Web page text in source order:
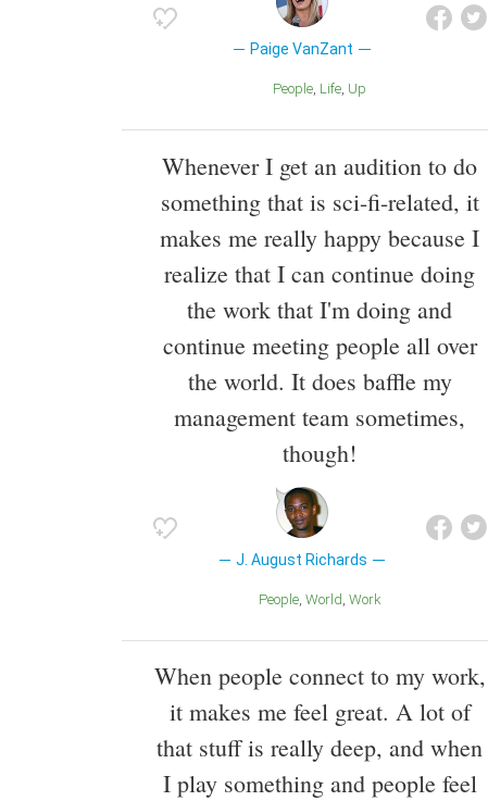
Paige VanZant
People Life Up
Whenever I get an audition to do
something that is sci-fi-related, it
makes me really happy because I
realize that I can continue doing
the work that I'm doing and
continue meeting people all over
the world. It does baffle my
management team sometimes,
though!
J. August Richards
People World Work
When people connect to my work,
it makes me feel great. A lot of
that stuff is really deep, and when
I play something and people feel